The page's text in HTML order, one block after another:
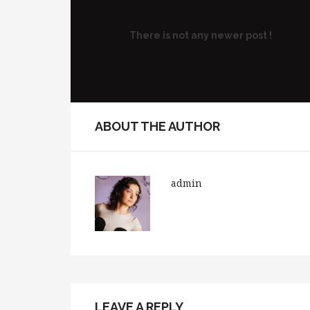
There is not any newer post !
ABOUT THE AUTHOR
admin
LEAVE A REPLY